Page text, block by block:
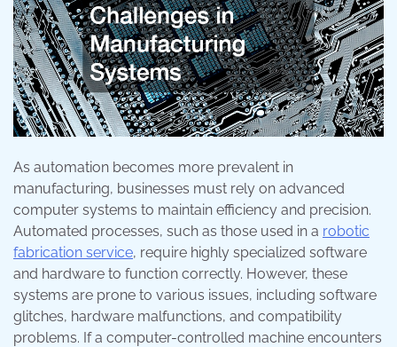
As automation becomes more prevalent in
manufacturing, businesses must rely on advanced
computer systems to maintain efficiency and precision.
Automated processes, such as those used in a robotic
fabrication service, require highly specialized software
and hardware to function correctly. However, these
systems are prone to various issues, including software
glitches, hardware malfunctions, and compatibility
problems. If a computer-controlled machine encounters